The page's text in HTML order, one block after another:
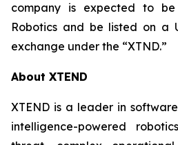
company is expected to
Robotics and be listed on a
exchange under the “XTND.”
About XTEND
XTEND is a leader in
intelligence-powered